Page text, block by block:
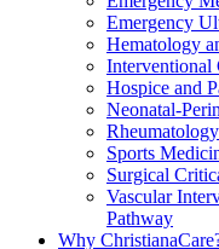
Emergency
Hematology
Interventional
Hospice and
Neonatal-
Sports
Surgical
Vascular
Pathway
Why